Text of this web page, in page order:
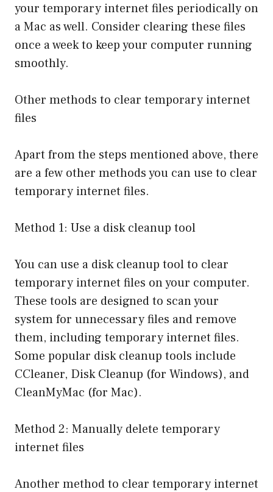
your temporary internet files periodically on
a Mac as well. Consider clearing these files
once a week to keep your computer running
smoothly.
Other methods to clear temporary internet
files
Apart from the steps mentioned above, there
are a few other methods you can use to clear
temporary internet files.
Method 1: Use a disk cleanup tool
You can use a disk cleanup tool to clear
temporary internet files on your computer.
These tools are designed to scan your
system for unnecessary files and remove
them, including temporary internet files.
Some popular disk cleanup tools include
CCleaner, Disk Cleanup (for Windows), and
CleanMyMac (for Mac).
Method 2: Manually delete temporary
internet files
Another method to clear temporary internet